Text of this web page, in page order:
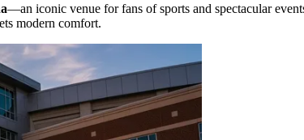
—an iconic venue for fans of sports and spectacular
modern comfort.